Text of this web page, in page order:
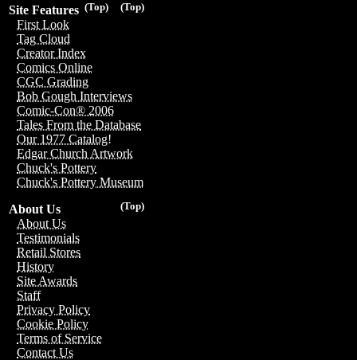
(Top)
(Top)
Site Features
First Look
Tag Cloud
Creator Index
Comics Online
CGC Grading
Bob Gough Interviews
Comic-Con® 2006
Tales From the Database
Our 1977 Catalog!
Edgar Church Artwork
Chuck's Pottery
Chuck's Pottery Museum
(Top)
About Us
About Us
Testimonials
Retail Stores
History
Site Awards
Staff
Privacy Policy
Cookie Policy
Terms of Service
Contact Us